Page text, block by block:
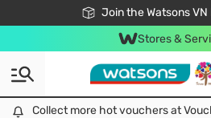
Join the Watsons VN
Free Shipping For
24h Fast delivery in
Stores &
Collect more hot vouchers at